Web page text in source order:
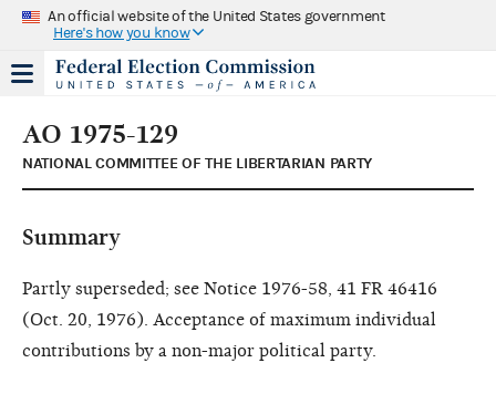
An official website of the United States government
Here's how you know
AO 1975-129
NATIONAL COMMITTEE OF THE LIBERTARIAN PARTY
Summary
Partly superseded; see Notice 1976-58, 41 FR 46416
(Oct. 20, 1976). Acceptance of maximum individual
contributions by a non-major political party.